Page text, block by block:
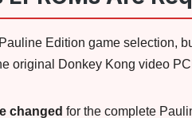
Edition game selection,
original Donkey Kong video
changed for the complete